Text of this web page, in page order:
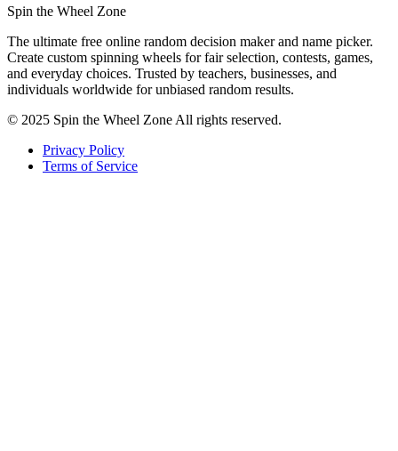
Spin the Wheel Zone
The ultimate free online random decision maker and name picker.
Create custom spinning wheels for fair selection, contests, games,
and everyday choices. Trusted by teachers, businesses, and
individuals worldwide for unbiased random results.
© 2025 Spin the Wheel Zone All rights reserved.
Privacy Policy
Terms of Service